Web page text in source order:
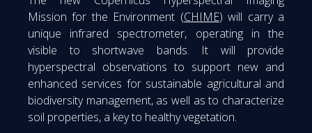
Mission for the Environment (CHIME) will carry a
unique infrared spectrometer, operating in the
visible to shortwave bands. It will provide
hyperspectral observations to support new and
enhanced services for sustainable agricultural and
biodiversity management, as well as to characterize
soil properties, a key to healthy vegetation.